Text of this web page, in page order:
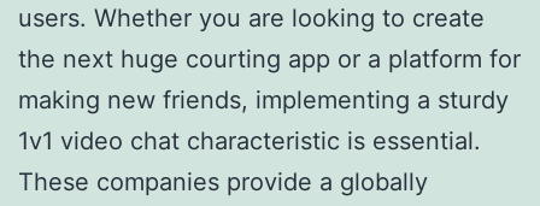
users. Whether you are looking to create
the next huge courting app or a platform for
making new friends, implementing a sturdy
1v1 video chat characteristic is essential.
These companies provide a globally